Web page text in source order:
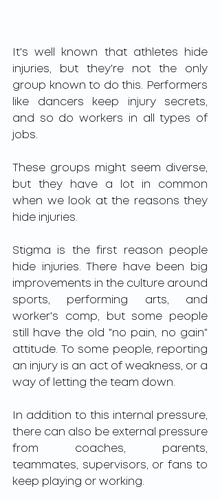
It's well known that athletes hide
injuries, but they're not the only
group known to do this. Performers
like dancers keep injury secrets,
and so do workers in all types of
jobs.
These groups might seem diverse,
but they have a lot in common
when we look at the reasons they
hide injuries.
Stigma is the first reason people
hide injuries. There have been big
improvements in the culture around
sports, performing arts, and
worker's comp, but some people
still have the old "no pain, no gain"
attitude. To some people, reporting
an injury is an act of weakness, or a
way of letting the team down.
In addition to this internal pressure,
there can also be external pressure
from coaches, parents,
teammates, supervisors, or fans to
keep playing or working.